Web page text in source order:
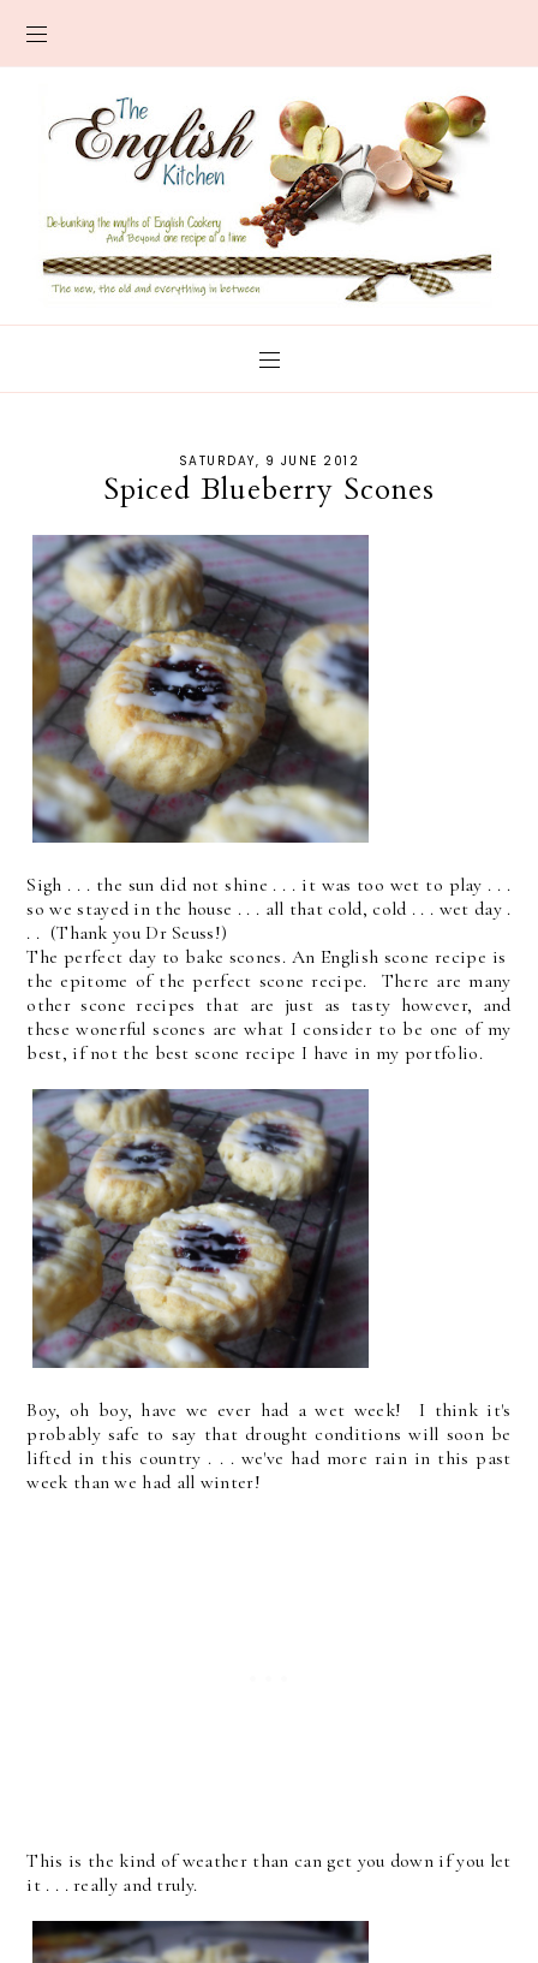
SATURDAY, 9 JUNE 2012
Spiced Blueberry Scones
Sigh . . . the sun did not shine . . . it was too wet to play . . .
so we stayed in the house . . . all that cold, cold . . . wet day .
. . (Thank you Dr Seuss!)
The perfect day to bake scones. An English scone recipe is
the epitome of the perfect scone recipe. There are many
other scone recipes that are just as tasty however, and
these wonerful scones are what I consider to be one of my
best, if not the best scone recipe I have in my portfolio.
Boy, oh boy, have we ever had a wet week! I think it's
probably safe to say that drought conditions will soon be
lifted in this country . . . we've had more rain in this past
week than we had all winter!
This is the kind of weather than can get you down if you let
it . . . really and truly.